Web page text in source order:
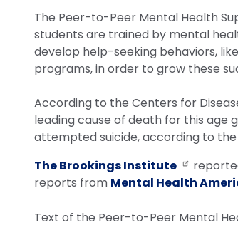
The Peer-to-Peer Mental Health
students are trained by mental
develop help-seeking behaviors,
programs, in order to grow these
According to the Centers for
leading cause of death for this age
attempted suicide, according to the
The Brookings Institute
reports from Mental Health
Text of the Peer-to-Peer Mental